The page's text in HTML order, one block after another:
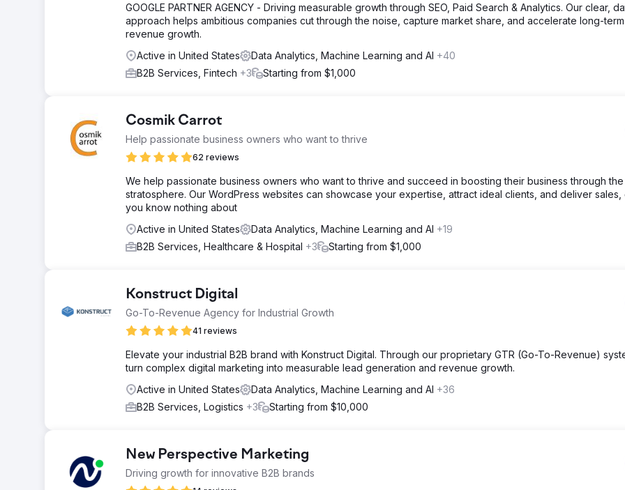
GOOGLE PARTNER AGENCY - Driving measurable growth through SEO, Paid Search & Analytics. Our clear,
approach helps ambitious companies cut through the noise, capture market share, and accelerate long-term
revenue growth.
Active in United States
Data Analytics, Machine Learning and AI +40
B2B Services, Fintech +3 Starting from $1,000
Cosmik Carrot
Help passionate business owners who want to thrive
62 reviews
We help passionate business owners who want to thrive and succeed in boosting their business through
stratosphere. Our WordPress websites can showcase your expertise, attract ideal clients, and deliver
you know nothing about
Active in United States
Data Analytics, Machine Learning and AI +19
B2B Services, Healthcare & Hospital +3 Starting from $1,000
Konstruct Digital
Go-To-Revenue Agency for Industrial Growth
41 reviews
Elevate your industrial B2B brand with Konstruct Digital. Through our proprietary GTR (Go-To-Revenue)
turn complex digital marketing into measurable lead generation and revenue growth.
Active in United States
Data Analytics, Machine Learning and AI +36
B2B Services, Logistics +3 Starting from $10,000
New Perspective Marketing
Driving growth for innovative B2B brands